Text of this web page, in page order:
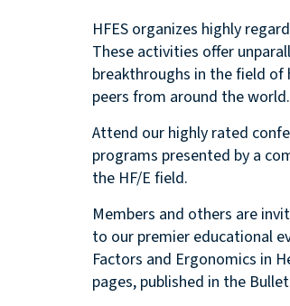
HFES organizes highly
These activities offer
breakthroughs in the field
peers from around the world.
Attend our highly rated
programs presented by a
the HF/E field.
Members and others are
to our premier educational
Factors and Ergonomics in
pages, published in the